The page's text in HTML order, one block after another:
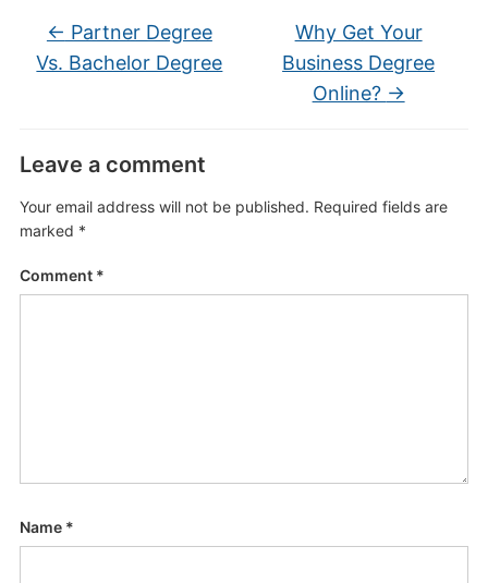
← Partner Degree
Vs. Bachelor Degree
Why Get Your
Business Degree
Online? →
Leave a comment
Your email address will not be published. Required fields are
marked *
Comment *
Name *